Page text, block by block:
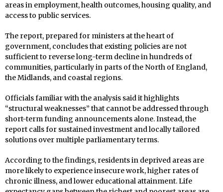
areas in employment, health outcomes, housing quality, and
access to public services.
The report, prepared for ministers at the heart of
government, concludes that existing policies are not
sufficient to reverse long-term decline in hundreds of
communities, particularly in parts of the North of England,
the Midlands, and coastal regions.
Officials familiar with the analysis said it highlights
“structural weaknesses” that cannot be addressed through
short-term funding announcements alone. Instead, the
report calls for sustained investment and locally tailored
solutions over multiple parliamentary terms.
According to the findings, residents in deprived areas are
more likely to experience insecure work, higher rates of
chronic illness, and lower educational attainment. Life